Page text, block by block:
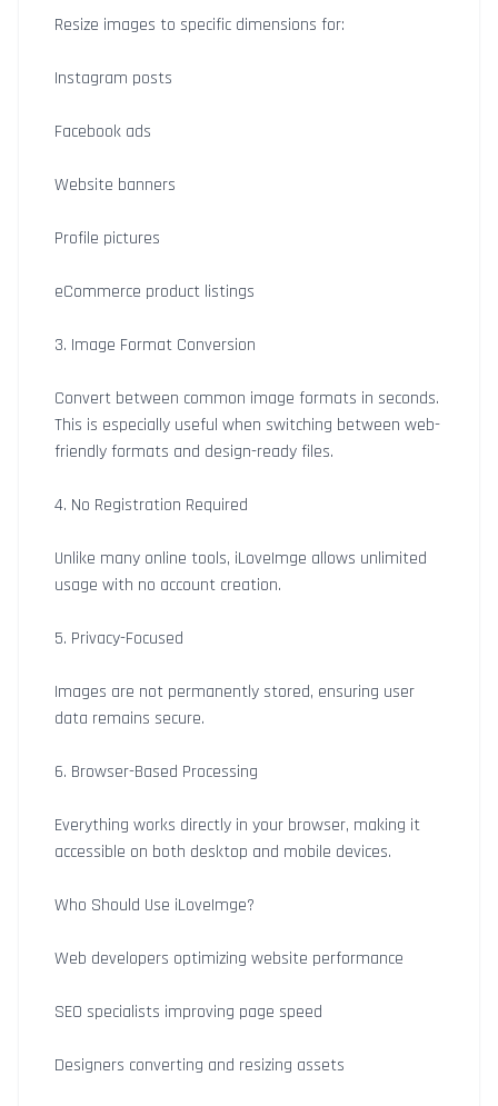
Resize images to specific dimensions for:
Instagram posts
Facebook ads
Website banners
Profile pictures
eCommerce product listings
3. Image Format Conversion
Convert between common image formats in seconds.
This is especially useful when switching between web-
friendly formats and design-ready files.
4. No Registration Required
Unlike many online tools, iLoveImge allows unlimited
usage with no account creation.
5. Privacy-Focused
Images are not permanently stored, ensuring user
data remains secure.
6. Browser-Based Processing
Everything works directly in your browser, making it
accessible on both desktop and mobile devices.
Who Should Use iLoveImge?
Web developers optimizing website performance
SEO specialists improving page speed
Designers converting and resizing assets